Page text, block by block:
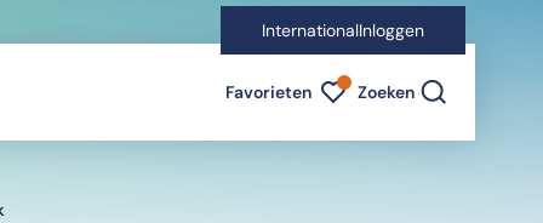
InternationalInloggen
Favorieten Favorieten indicator
Zoeken